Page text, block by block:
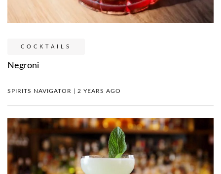
COCKTAILS
Negroni
SPIRITS NAVIGATOR | 2 YEARS AGO